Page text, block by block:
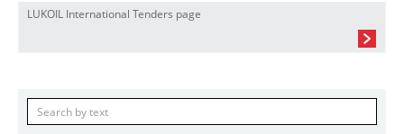
LUKOIL International Tenders page